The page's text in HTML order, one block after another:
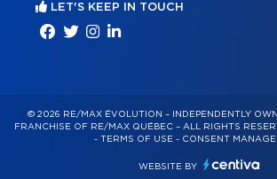
LET'S KEEP IN TOUCH
© 2026 RE/MAX ÉVOLUTION – INDEPENDENTLY
FRANCHISE OF RE/MAX QUÉBEC – ALL RIGHTS
- TERMS OF USE - CONSENT
WEBSITE BY